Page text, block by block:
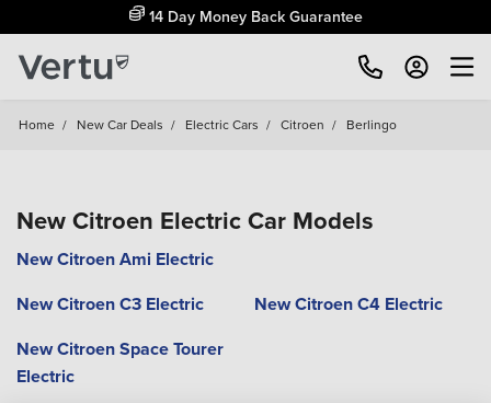
14 Day Money Back Guarantee
Home / New Car Deals / Electric Cars / Citroen / Berlingo
New Citroen Electric Car Models
New Citroen Ami Electric
New Citroen C3 Electric
New Citroen C4 Electric
New Citroen Space Tourer
Electric